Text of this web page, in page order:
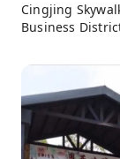
Cingjing
Business